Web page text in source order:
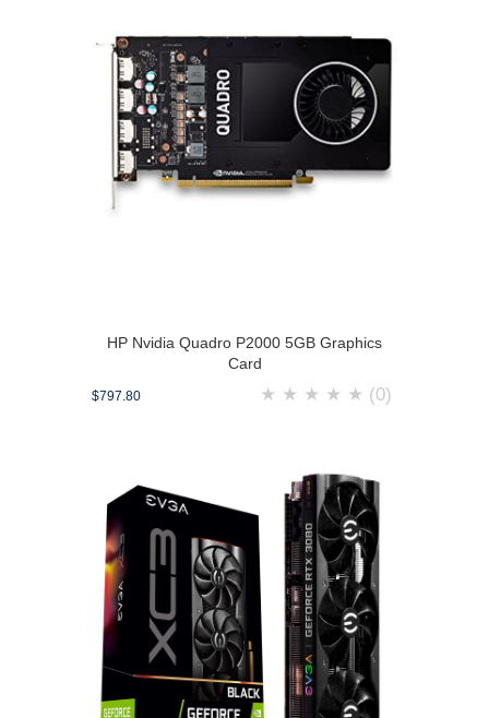
HP Nvidia Quadro P2000 5GB Graphics
Card
$797.80 ★ ★ ★ ★ ★ (0)